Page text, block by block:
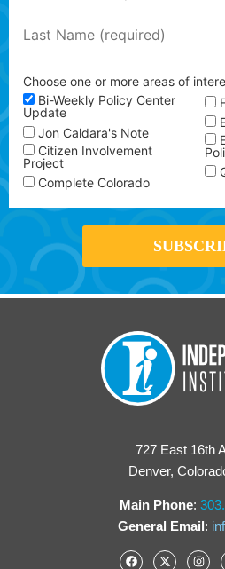
Choose one or more areas of
Bi-Weekly Policy Center
Update
Jon Caldara's Note
Citizen Involvement
Project
Complete Colorado
727 East 16th
Denver,
Main Phone:
General Email: